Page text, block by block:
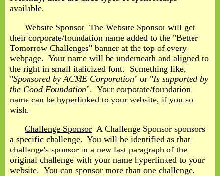
available.
Website Sponsor The Website Sponsor will get
their corporate/foundation name added to the "Better
Tomorrow Challenges" banner at the top of every
webpage. Your name will be underneath and aligned to
the right in small italicized font. Something like,
"Sponsored by ACME Corporation" or "Is supported by
the Good Foundation". Your corporate/foundation
name can be hyperlinked to your website, if you so
wish.
Challenge Sponsor A Challenge Sponsor sponsors
a specific challenge. You will be identified as that
challenge's sponsor in a new last paragraph of the
original challenge with your name hyperlinked to your
website. You can sponsor more than one challenge.